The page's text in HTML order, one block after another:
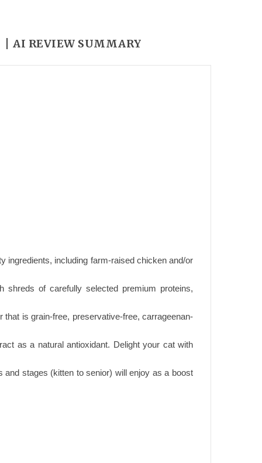
AI REVIEW SUMMARY
ingredients, including farm-raised chicken and/or
of carefully selected premium proteins,
is grain-free, preservative-free, carrageenan-
as a natural antioxidant. Delight your cat with
stages (kitten to senior) will enjoy as a boost